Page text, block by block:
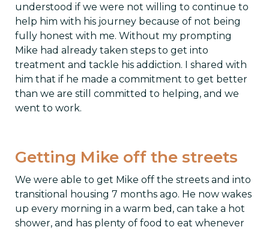
understood if we were not willing to continue to
help him with his journey because of not being
fully honest with me. Without my prompting
Mike had already taken steps to get into
treatment and tackle his addiction. I shared with
him that if he made a commitment to get better
than we are still committed to helping, and we
went to work.
Getting Mike off the streets
We were able to get Mike off the streets and into
transitional housing 7 months ago. He now wakes
up every morning in a warm bed, can take a hot
shower, and has plenty of food to eat whenever